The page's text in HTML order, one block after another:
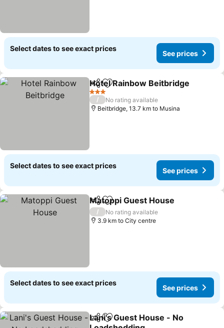
Select dates to see exact prices
See prices
ShareAdd to favorites
Hotel Rainbow Beitbridge
3 Stars
/
No rating available
Beitbridge, 13.7 km to Musina
Select dates to see exact prices
See prices
ShareAdd to favorites
Matoppi Guest House
/
No rating available
3.9 km to City centre
Select dates to see exact prices
See prices
ShareAdd to favorites
Lani's Guest House - No